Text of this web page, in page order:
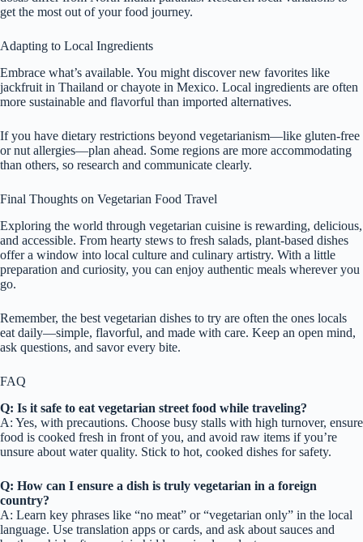
get the most out of your food journey.
Adapting to Local Ingredients
Embrace what’s available. You might discover new favorites like
jackfruit in Thailand or chayote in Mexico. Local ingredients are often
more sustainable and flavorful than imported alternatives.
If you have dietary restrictions beyond vegetarianism—like gluten-free
or nut allergies—plan ahead. Some regions are more accommodating
than others, so research and communicate clearly.
Final Thoughts on Vegetarian Food Travel
Exploring the world through vegetarian cuisine is rewarding, delicious,
and accessible. From hearty stews to fresh salads, plant-based dishes
offer a window into local culture and culinary artistry. With a little
preparation and curiosity, you can enjoy authentic meals wherever you
go.
Remember, the best vegetarian dishes to try are often the ones locals
eat daily—simple, flavorful, and made with care. Keep an open mind,
ask questions, and savor every bite.
FAQ
Q: Is it safe to eat vegetarian street food while traveling?
A: Yes, with precautions. Choose busy stalls with high turnover, ensure
food is cooked fresh in front of you, and avoid raw items if you’re
unsure about water quality. Stick to hot, cooked dishes for safety.
Q: How can I ensure a dish is truly vegetarian in a foreign
country?
A: Learn key phrases like “no meat” or “vegetarian only” in the local
language. Use translation apps or cards, and ask about sauces and